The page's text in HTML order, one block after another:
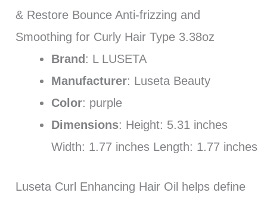
& Restore Bounce Anti-frizzing and
Smoothing for Curly Hair Type 3.38oz
Brand: L LUSETA
Manufacturer: Luseta Beauty
Color: purple
Dimensions: Height: 5.31 inches
Width: 1.77 inches Length: 1.77 inches
Luseta Curl Enhancing Hair Oil helps define